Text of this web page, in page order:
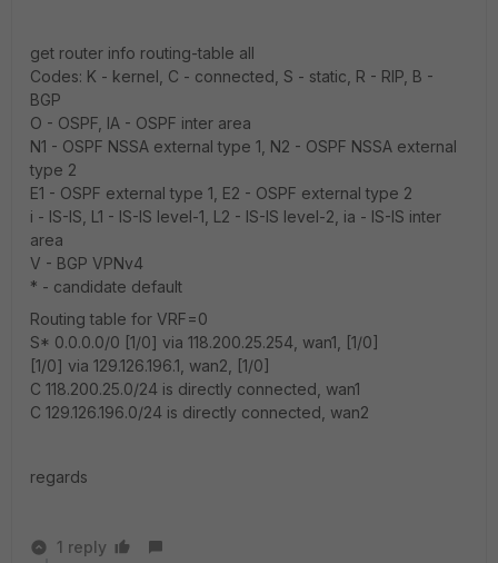
get router info routing-table all
Codes: K - kernel, C - connected, S - static, R - RIP, B -
BGP
O - OSPF, IA - OSPF inter area
N1 - OSPF NSSA external type 1, N2 - OSPF NSSA external
type 2
E1 - OSPF external type 1, E2 - OSPF external type 2
i - IS-IS, L1 - IS-IS level-1, L2 - IS-IS level-2, ia - IS-IS inter
area
V - BGP VPNv4
* - candidate default
Routing table for VRF=0
S* 0.0.0.0/0 [1/0] via 118.200.25.254, wan1, [1/0]
[1/0] via 129.126.196.1, wan2, [1/0]
C 118.200.25.0/24 is directly connected, wan1
C 129.126.196.0/24 is directly connected, wan2
regards
1 reply